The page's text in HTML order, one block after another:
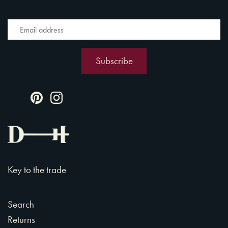
Key to the trade
Search
Returns